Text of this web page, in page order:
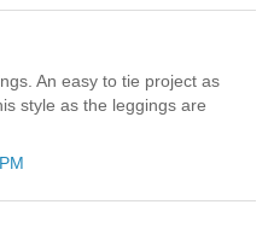
An easy to tie project as
style as the leggings are